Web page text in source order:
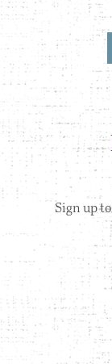
Sign up